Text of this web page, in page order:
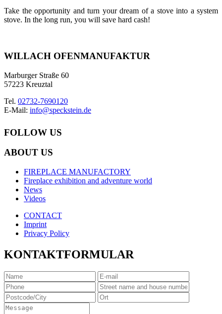
Take the opportunity and turn your dream of a stove into a system
stove. In the long run, you will save hard cash!
WILLACH OFENMANUFAKTUR
Marburger Straße 60
57223 Kreuztal
Tel. 02732-7690120
E-Mail: info@speckstein.de
FOLLOW US
ABOUT US
FIREPLACE MANUFACTORY
Fireplace exhibition and adventure world
News
Videos
CONTACT
Imprint
Privacy Policy
KONTAKTFORMULAR